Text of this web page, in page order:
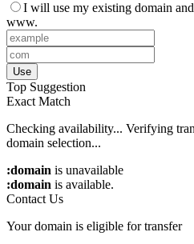
I will use my existing domain
www.
Use
Top Suggestion
Exact Match
Checking availability... Verifying
domain selection...
:domain is unavailable
:domain is available.
Contact Us
Your domain is eligible for transfer